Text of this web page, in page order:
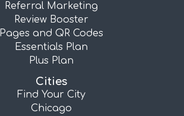
Referral Marketing
Review Booster
Pages and QR Codes
Essentials Plan
Plus Plan
Cities
Find Your City
Chicago